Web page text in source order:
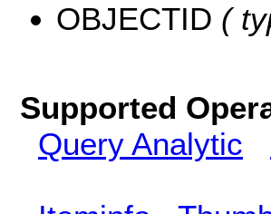
OBJECTID (
Supported
Query Analytic